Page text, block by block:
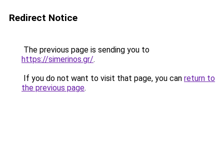
Redirect Notice
The previous page is sending you to
https://simerinos.gr/.
If you do not want to visit that page, you can return to
the previous page.